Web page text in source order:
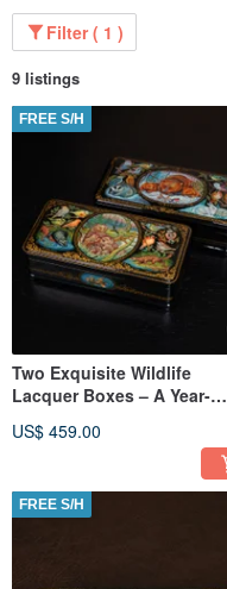
Filter ( 1 )
9 listings
FREE S/H
Two Exquisite Wildlife
Lacquer Boxes – A Year-
US$ 459.00
FREE S/H